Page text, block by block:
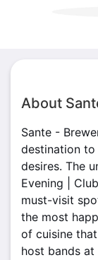
About
Sante -
destination to
desires. The
Evening |
must-visit
the most
of cuisine
host bands